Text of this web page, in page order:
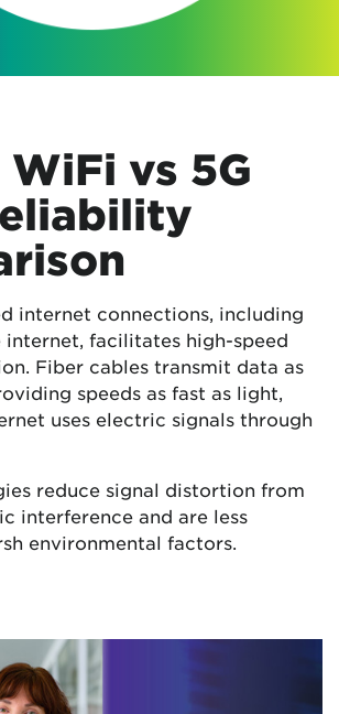
vs 5G
internet connections, including
facilitates high-speed
Fiber cables transmit data as
speeds as fast as light,
uses electric signals through
reduce signal distortion from
interference and are less
environmental factors.